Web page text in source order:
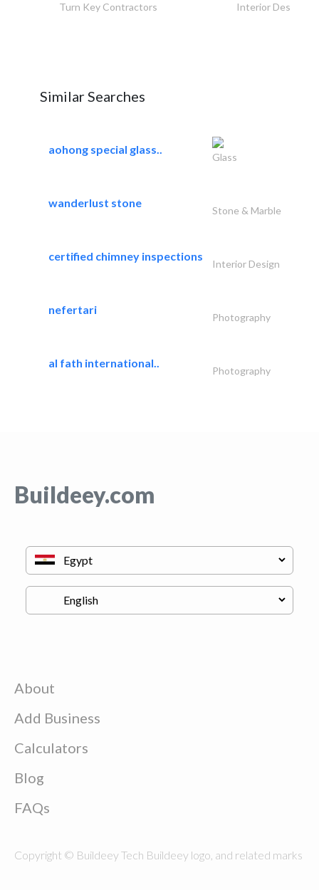
Turn Key Contractors Interior Design
Similar Searches
aohong special glass..
Glass
wanderlust stone
Stone & Marble
certified chimney inspections
Interior Design
nefertari
Photography
al fath international..
Photography
Buildeey.com
About
Add Business
Calculators
Blog
FAQs
Copyright © Buildeey Tech Buildeey logo, and related marks